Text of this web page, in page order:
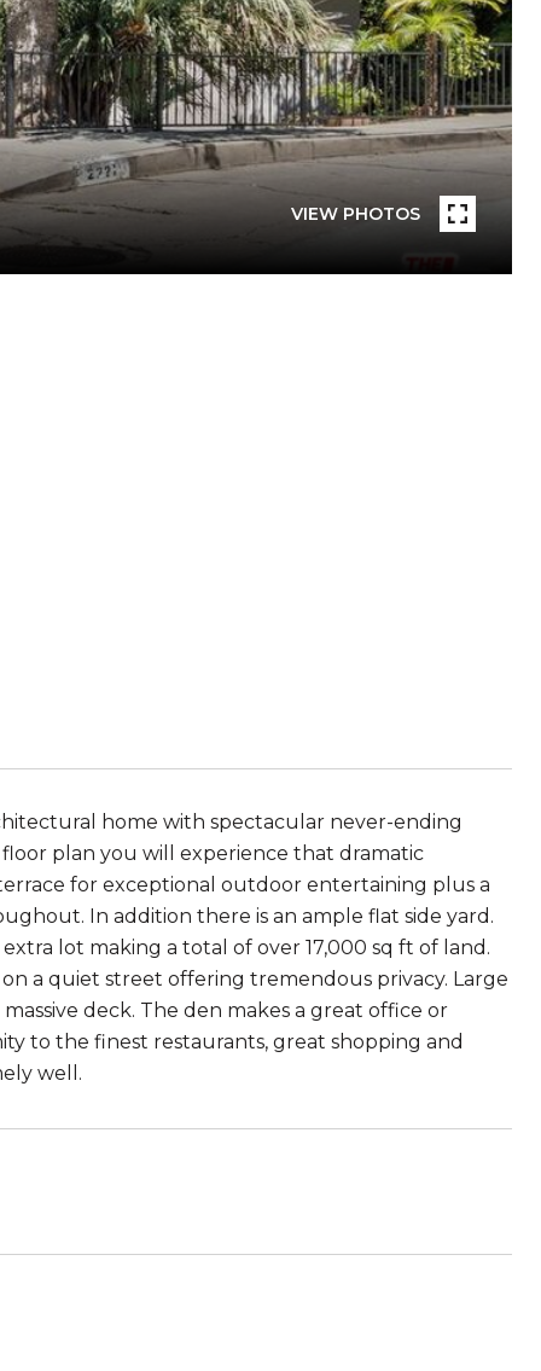
VIEW PHOTOS
home with spectacular never-ending
floor plan you will experience that dramatic
for exceptional outdoor entertaining plus a
In addition there is an ample flat side yard.
lot making a total of over 17,000 sq ft of land.
a quiet street offering tremendous privacy. Large
deck. The den makes a great office or
to the finest restaurants, great shopping and
well.